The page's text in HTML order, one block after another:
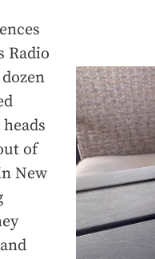
Radio
of
New